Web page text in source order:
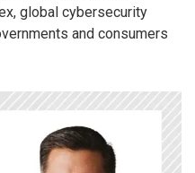
global cybersecurity
and consumers